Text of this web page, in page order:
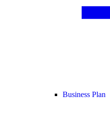
Business Plan